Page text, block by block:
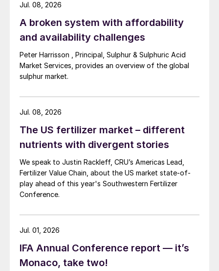
A broken system with affordability
and availability challenges
Peter Harrisson , Principal, Sulphur & Sulphuric Acid
Market Services, provides an overview of the global
sulphur market.
Jul. 08, 2026
The US fertilizer market – different
nutrients with divergent stories
We speak to Justin Rackleff, CRU’s Americas Lead,
Fertilizer Value Chain, about the US market state-of-
play ahead of this year's Southwestern Fertilizer
Conference.
Jul. 08, 2026
IFA Annual Conference report — it’s
Monaco, take two!
Jul. 01, 2026